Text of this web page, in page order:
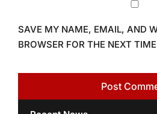
SAVE MY NAME, EMAIL, AND
BROWSER FOR THE NEXT